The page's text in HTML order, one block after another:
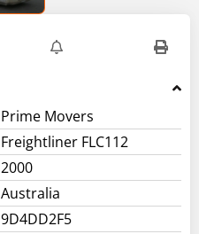
Prime Movers
Freightliner FLC112
2000
Australia
9D4DD2F5